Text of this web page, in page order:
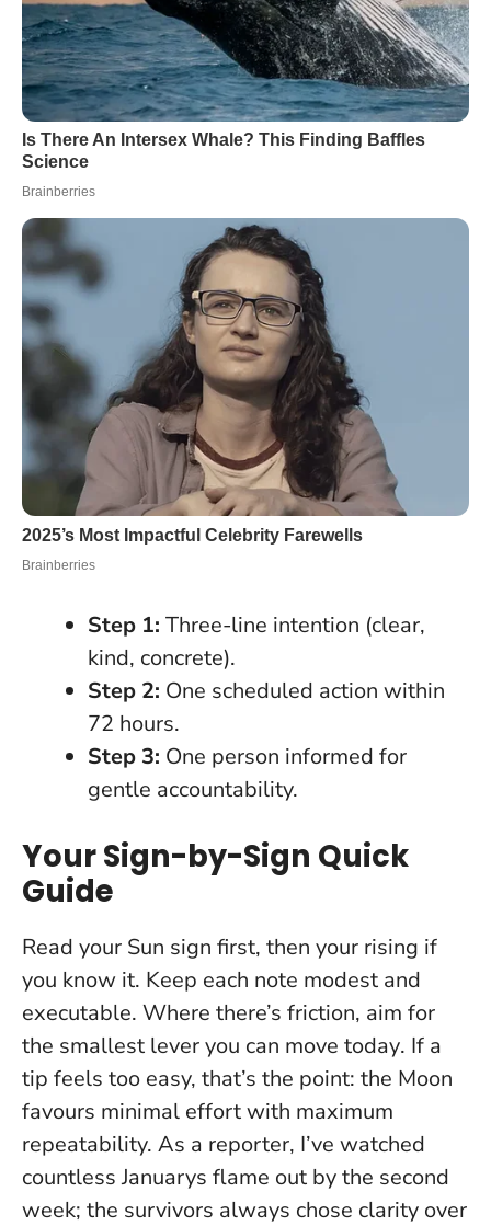
Step 1: Three-line intention (clear,
kind, concrete).
Step 2: One scheduled action within
72 hours.
Step 3: One person informed for
gentle accountability.
Your Sign-by-Sign Quick
Guide
Read your Sun sign first, then your rising if
you know it. Keep each note modest and
executable. Where there’s friction, aim for
the smallest lever you can move today. If a
tip feels too easy, that’s the point: the Moon
favours minimal effort with maximum
repeatability. As a reporter, I’ve watched
countless Januarys flame out by the second
week; the survivors always chose clarity over